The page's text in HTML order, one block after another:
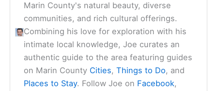
Marin County's natural beauty, diverse
communities, and rich cultural offerings.
Combining his love for exploration with his
intimate local knowledge, Joe curates an
authentic guide to the area featuring guides
on Marin County Cities,Things to Do, and
Places to Stay. Follow Joe on Facebook,